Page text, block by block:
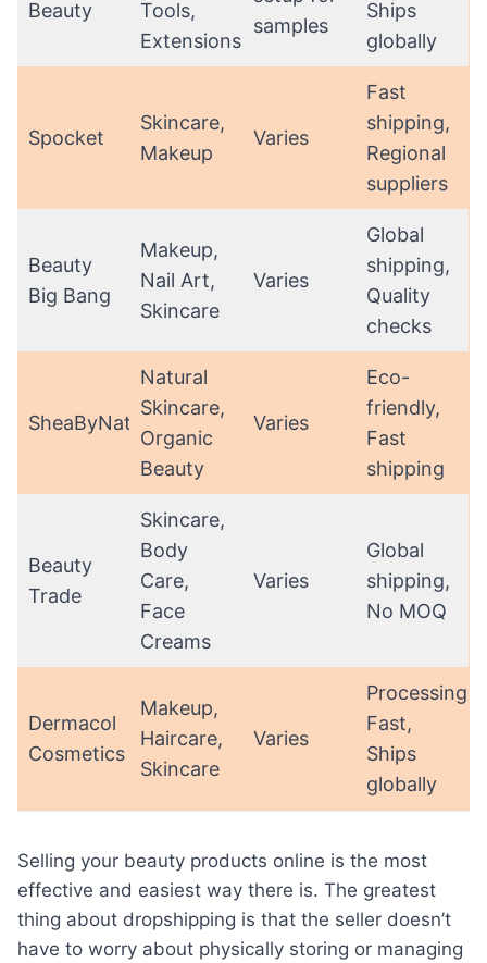
Beauty
Tools,
Extensions
samples
Ships
globally
Spocket
Skincare,
Makeup
Varies
Fast
shipping,
Regional
suppliers
Beauty
Big Bang
Makeup,
Nail Art,
Skincare
Varies
Global
shipping,
Quality
checks
SheaByNature
Natural
Skincare,
Organic
Beauty
Varies
Eco-
friendly,
Fast
shipping
Beauty
Trade
Skincare,
Body
Care,
Face
Creams
Varies
Global
shipping,
No MOQ
Dermacol
Cosmetics
Makeup,
Haircare,
Skincare
Varies
Processing:
Fast,
Ships
globally
Selling your beauty products online is the most
effective and easiest way there is. The greatest
thing about dropshipping is that the seller doesn’t
have to worry about physically storing or managing